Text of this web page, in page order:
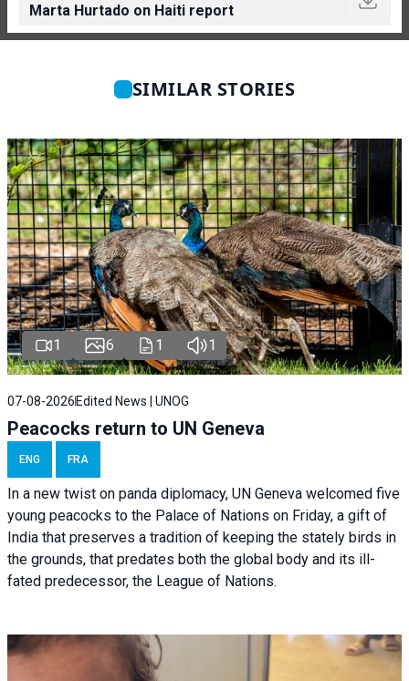
Marta Hurtado on Haiti report
SIMILAR STORIES
1 6 1 1
07-08-2026 Edited News | UNOG
Peacocks return to UN Geneva
ENG FRA
In a new twist on panda diplomacy, UN Geneva welcomed five
young peacocks to the Palace of Nations on Friday, a gift of
India that preserves a tradition of keeping the stately birds in
the grounds, that predates both the global body and its ill-
fated predecessor, the League of Nations.